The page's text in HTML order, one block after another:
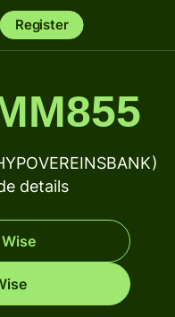
Register
details